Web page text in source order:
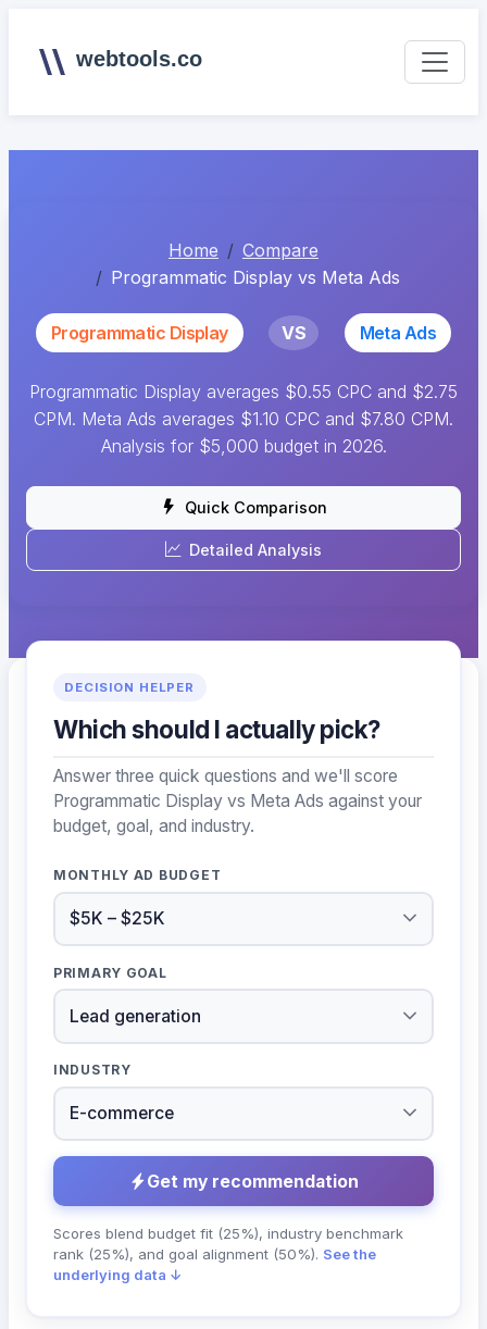
webtools.co
Home
Compare
Programmatic Display vs Meta Ads
Programmatic Display VS Meta Ads
Programmatic Display averages $0.55 CPC and $2.75
CPM. Meta Ads averages $1.10 CPC and $7.80 CPM.
Analysis for $5,000 budget in 2026.
Quick Comparison
Detailed Analysis
DECISION HELPER
Which should I actually pick?
Answer three quick questions and we'll score
Programmatic Display vs Meta Ads against your
budget, goal, and industry.
MONTHLY AD BUDGET
PRIMARY GOAL
INDUSTRY
Get my recommendation
Scores blend budget fit (25%), industry benchmark
rank (25%), and goal alignment (50%). See the
underlying data ↓